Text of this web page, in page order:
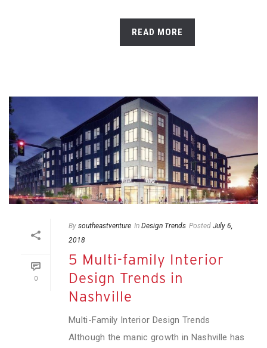
READ MORE
0
By southeastventure In Design Trends Posted July 6,
2018
5 Multi-family Interior
Design Trends in
Nashville
Multi-Family Interior Design Trends
Although the manic growth in Nashville has